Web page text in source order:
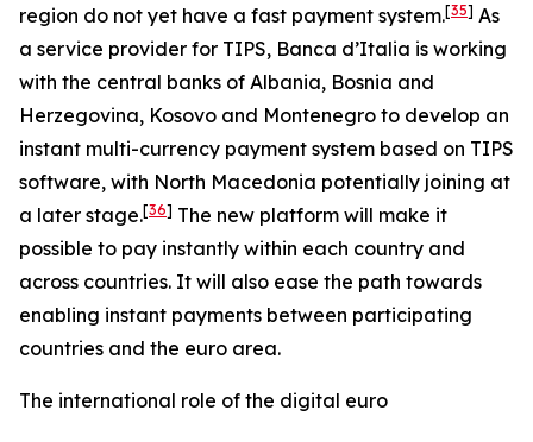
region do not yet have a fast payment system.[35] As
a service provider for TIPS, Banca d’Italia is working
with the central banks of Albania, Bosnia and
Herzegovina, Kosovo and Montenegro to develop an
instant multi-currency payment system based on TIPS
software, with North Macedonia potentially joining at
a later stage.[36] The new platform will make it
possible to pay instantly within each country and
across countries. It will also ease the path towards
enabling instant payments between participating
countries and the euro area.
The international role of the digital euro